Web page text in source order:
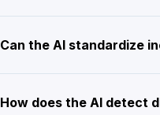
Can the AI standardize
How does the AI detect